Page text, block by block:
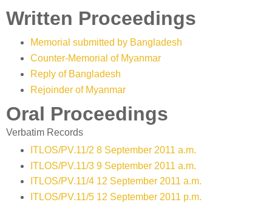
Written Proceedings
Memorial submitted by Bangladesh
Counter-Memorial of Myanmar
Reply of Bangladesh
Rejoinder of Myanmar
Oral Proceedings
Verbatim Records
ITLOS/PV.11/2 8 September 2011 a.m.
ITLOS/PV.11/3 9 September 2011 a.m.
ITLOS/PV.11/4 12 September 2011 a.m.
ITLOS/PV.11/5 12 September 2011 p.m.